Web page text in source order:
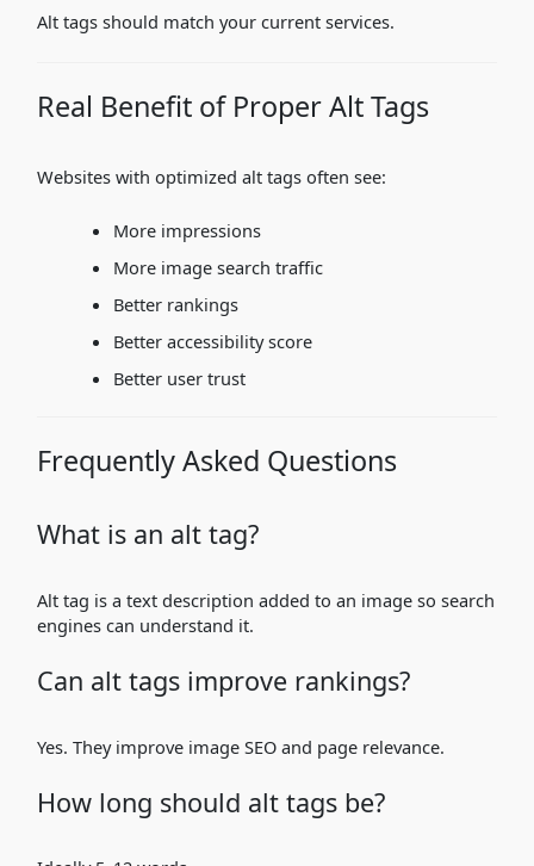
Alt tags should match your current services.
Real Benefit of Proper Alt Tags
Websites with optimized alt tags often see:
More impressions
More image search traffic
Better rankings
Better accessibility score
Better user trust
Frequently Asked Questions
What is an alt tag?
Alt tag is a text description added to an image so search
engines can understand it.
Can alt tags improve rankings?
Yes. They improve image SEO and page relevance.
How long should alt tags be?